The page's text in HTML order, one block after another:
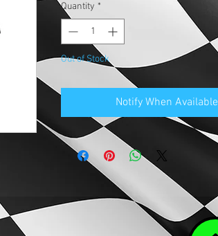
Quantity *
Out of Stock
Notify When Available